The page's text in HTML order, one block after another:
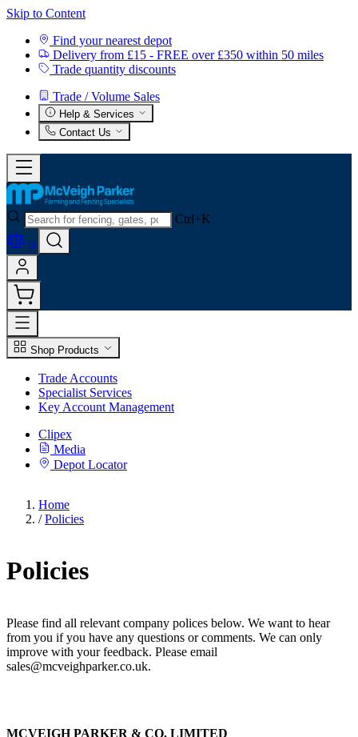
Skip to Content
Find your nearest depot
Delivery from £15 - FREE over £350 within 50 miles
Trade quantity discounts
Trade / Volume Sales
Help & Services
Contact Us
Ctrl+K
0
Shop Products
Trade Accounts
Specialist Services
Key Account Management
Clipex
Media
Depot Locator
Home
/ Policies
Policies
Please find all relevant company polices below. We want to hear
from you if you have any questions or comments. We can only
improve with your feedback. Please email
sales@mcveighparker.co.uk.
MCVEIGH PARKER & CO. LIMITED